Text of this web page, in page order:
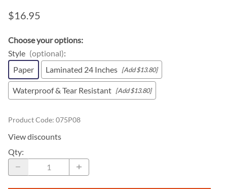
$16.95
Choose your options:
Style (optional):
Paper
Laminated 24 Inches [Add $13.80]
Waterproof & Tear Resistant [Add $13.80]
Product Code: 075P08
View discounts
Qty: